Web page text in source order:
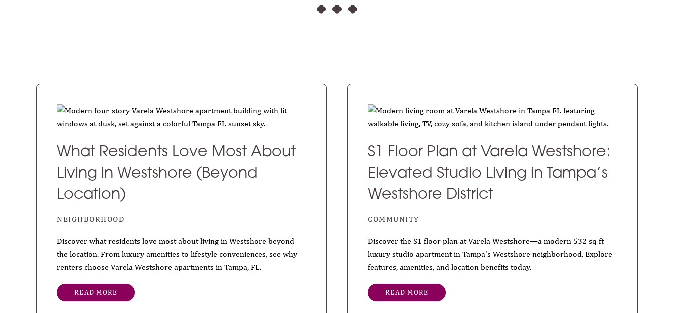
What Residents Love Most About
Living in Westshore (Beyond
Location)
NEIGHBORHOOD
Discover what residents love most about living in Westshore beyond
the location. From luxury amenities to lifestyle conveniences, see why
renters choose Varela Westshore apartments in Tampa, FL.
READ MORE
S1 Floor Plan at Varela Westshore:
Elevated Studio Living in Tampa’s
Westshore District
COMMUNITY
Discover the S1 floor plan at Varela Westshore—a modern 532 sq ft
luxury studio apartment in Tampa’s Westshore neighborhood. Explore
features, amenities, and location benefits today.
READ MORE